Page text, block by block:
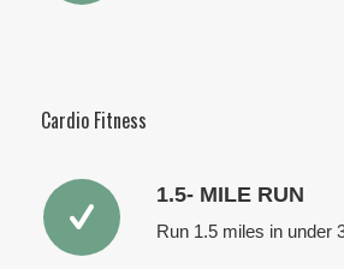
Cardio Fitness
1.5- MILE RUN
Run 1.5 miles in under